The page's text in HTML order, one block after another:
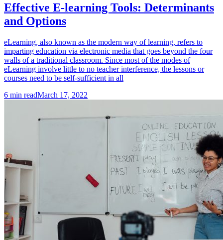
Effective E-learning Tools: Determinants
and Options
eLearning, also known as the modern way of learning, refers to
imparting education via electronic media that goes beyond the four
walls of a traditional classroom. Since most of the modes of
eLearning involve little to no teacher interference, the lessons or
courses need to be self-sufficient in all
6 min readMarch 17, 2022